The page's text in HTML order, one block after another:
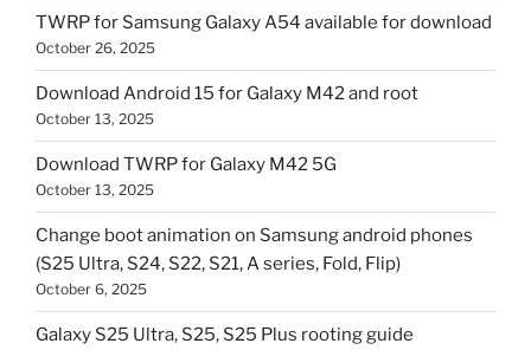
TWRP for Samsung Galaxy A54 available for download
October 26, 2025
Download Android 15 for Galaxy M42 and root
October 13, 2025
Download TWRP for Galaxy M42 5G
October 13, 2025
Change boot animation on Samsung android phones
(S25 Ultra, S24, S22, S21, A series, Fold, Flip)
October 6, 2025
Galaxy S25 Ultra, S25, S25 Plus rooting guide